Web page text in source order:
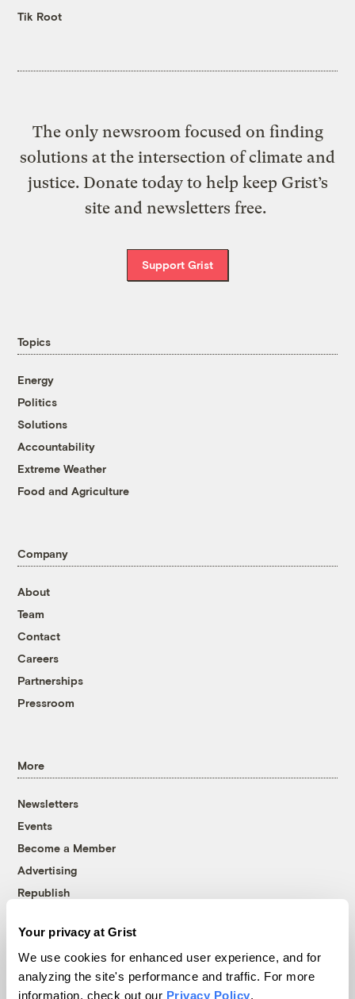
Your privacy at Grist
We use cookies for enhanced user experience, and for
analyzing the site's performance and traffic. For more
information, check out our Privacy Policy.
Tik Root
The only newsroom focused on finding
solutions at the intersection of climate and
justice. Donate today to help keep Grist’s
site and newsletters free.
Support Grist
Topics
Energy
Politics
Solutions
Accountability
Extreme Weather
Food and Agriculture
Company
About
Team
Contact
Careers
Partnerships
Pressroom
More
Newsletters
Events
Become a Member
Advertising
Republish
© 1999-2026 Grist Magazine, Inc. All rights reserved.